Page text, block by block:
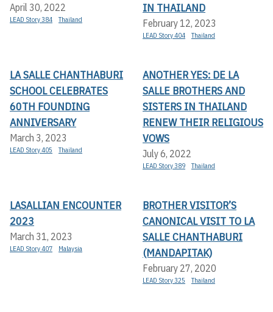
April 30, 2022
LEAD Story 384 Thailand
IN THAILAND
February 12, 2023
LEAD Story 404 Thailand
LA SALLE CHANTHABURI
SCHOOL CELEBRATES
60TH FOUNDING
ANNIVERSARY
March 3, 2023
LEAD Story 405 Thailand
ANOTHER YES: DE LA
SALLE BROTHERS AND
SISTERS IN THAILAND
RENEW THEIR RELIGIOUS
VOWS
July 6, 2022
LEAD Story 389 Thailand
LASALLIAN ENCOUNTER
2023
March 31, 2023
LEAD Story 407 Malaysia
BROTHER VISITOR’S
CANONICAL VISIT TO LA
SALLE CHANTHABURI
(MANDAPITAK)
February 27, 2020
LEAD Story 325 Thailand